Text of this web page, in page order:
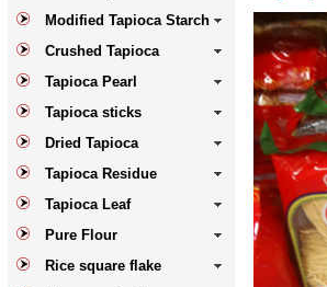
Modified Tapioca Starch
Crushed Tapioca
Tapioca Pearl
Tapioca sticks
Dried Tapioca
Tapioca Residue
Tapioca Leaf
Pure Flour
Rice square flake